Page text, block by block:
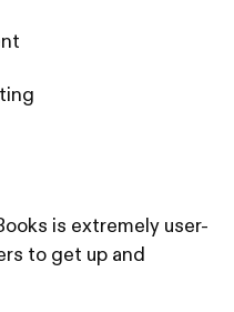
is extremely user-
to get up and